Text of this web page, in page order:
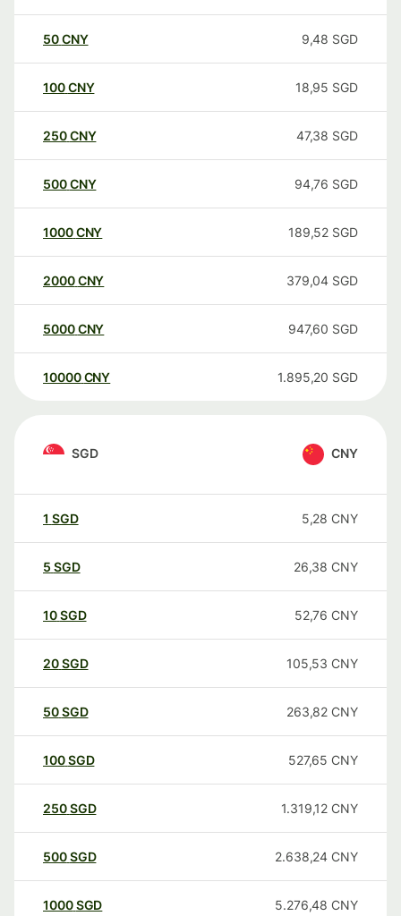
50CNY 9,48 SGD
100CNY 18,95 SGD
250CNY 47,38 SGD
500CNY 94,76 SGD
1000CNY 189,52 SGD
2000CNY 379,04 SGD
5000CNY 947,60 SGD
10000 CNY 1.895,20 SGD
SGD CNY
1 SGD 5,28 CNY
5 SGD 26,38 CNY
10SGD 52,76 CNY
20SGD 105,53 CNY
50SGD 263,82 CNY
100SGD 527,65 CNY
250SGD 1.319,12 CNY
500SGD 2.638,24 CNY
1000SGD 5.276,48 CNY